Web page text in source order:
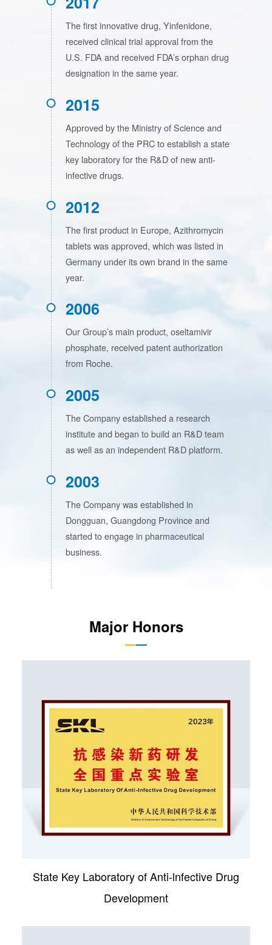
The first innovative drug, Yinfenidone,
received clinical trial approval from the
U.S. FDA and received FDA’s orphan drug
designation in the same year.
2015
Approved by the Ministry of Science and
Technology of the PRC to establish a state
key laboratory for the R&D of new anti-
infective drugs.
2012
The first product in Europe, Azithromycin
tablets was approved, which was listed in
Germany under its own brand in the same
year.
2006
Our Group’s main product, oseltamivir
phosphate, received patent authorization
from Roche.
2005
The Company established a research
institute and began to build an R&D team
as well as an independent R&D platform.
2003
The Company was established in
Dongguan, Guangdong Province and
started to engage in pharmaceutical
business.
Major Honors
State Key Laboratory of Anti-lnfective Drug
Development